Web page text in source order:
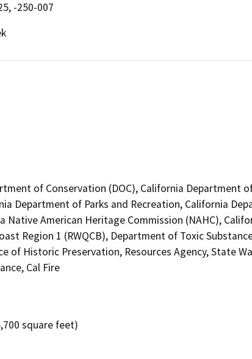
-250-007
of Conservation (DOC), California Department
Department of Parks and Recreation, California
Native American Heritage Commission (NAHC),
Region 1 (RWQCB), Department of Toxic
of Historic Preservation, Resources Agency, State
Cal Fire
square feet)